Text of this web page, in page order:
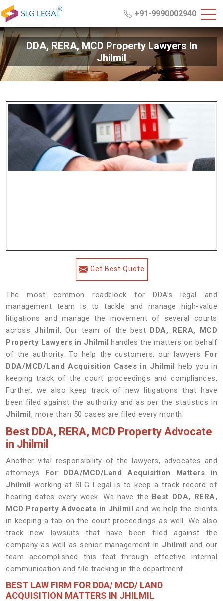
+91-9990002940
DDA, RERA, MCD Property Lawyers In
Jhilmil
Get Best Quote
The most common roadblock for DDA’s legal and
management team is to tackle and manage high-value
litigations and manage the movement of several courts
across Jhilmil. Our team of the best DDA, RERA, MCD
Property Lawyers in Jhilmil handles the matters on behalf
of the authority. To help the customers, our lawyers For
DDA/MCD/Land Acquisition Cases in Jhilmil help you in
keeping track of the court proceedings and compliances.
Further, we also keep track of new litigations that have
been filed against the authority and as per the statistics in
Jhilmil, more than 50 cases are filed every month.
Best DDA, RERA, MCD Property Advocate
in Jhilmil
Another vital responsibility of the lawyers, advocates and
attorneys For DDA/MCD/Land Acquisition Matters in
Jhilmil working at SLG Legal is to keep a track record of
hearing dates every week. We have the Best DDA, RERA,
MCD Property Advocate in Jhilmil and we help the clients
in keeping a tab on the court proceedings as well. We also
track new lawsuits that have been filed against the
company as well as senior management in Jhilmil and our
team accomplished this feat through effective internal
communication and file tracking in the department.
BEST LAW FIRM FOR DDA/ MCD/ LAND
ACQUISITION MATTERS IN JHILMIL